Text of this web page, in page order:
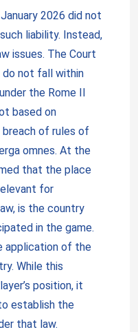
2026 did not
liability. Instead,
issues. The Court
do not fall within
the Rome II
based on
of rules of
omnes. At the
that the place
for
is the country
in the game.
application of the
While this
position, it
establish the
that law.